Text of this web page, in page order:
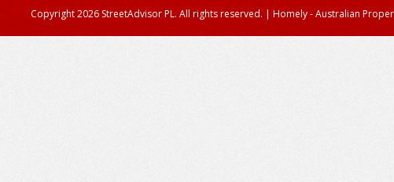
Copyright 2026 StreetAdvisor PL. All rights reserved. | Homely - Australian